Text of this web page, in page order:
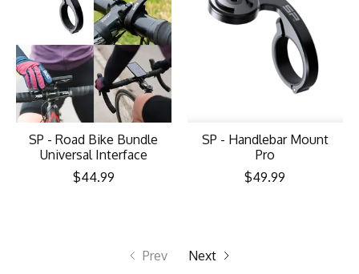
SP - Road Bike Bundle
Universal Interface
$44.99
SP - Handlebar Mount
Pro
$49.99
Prev Next